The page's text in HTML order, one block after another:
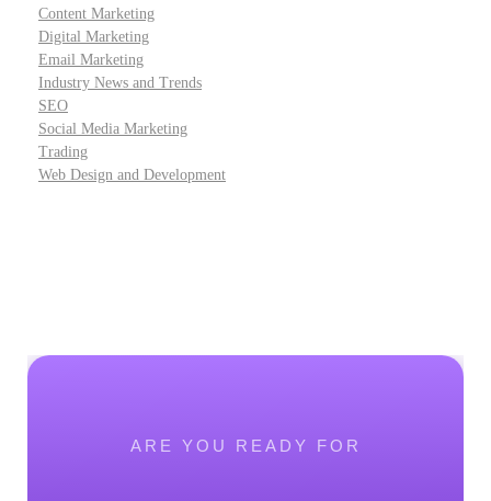
Content Marketing
Digital Marketing
Email Marketing
Industry News and Trends
SEO
Social Media Marketing
Trading
Web Design and Development
ARE YOU READY FOR